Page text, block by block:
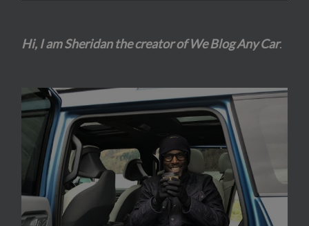
Hi, I am Sheridan the creator of We Blog Any Car.